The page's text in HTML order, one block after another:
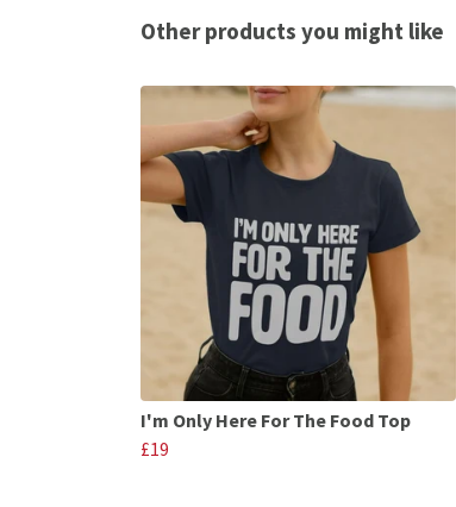
Other products you might like
I'm Only Here For The Food Top
£19